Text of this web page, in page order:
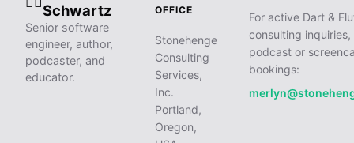
Schwartz
Senior software
engineer, author,
podcaster, and
educator.
OFFICE
Stonehenge
Consulting
Services,
Inc.
Portland,
Oregon,
For active Dart &
consulting inquiries,
podcast or
bookings: